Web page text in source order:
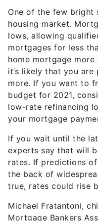
One of the few bright
housing market.
lows, allowing
mortgages for less
home mortgage
it’s likely that you
more. If you want to
budget for 2021,
low-rate refinancing
your mortgage
If you wait until the
experts say that will
rates. If predictions
the back of
true, rates could rise
Michael Fratantoni,
Mortgage Bankers